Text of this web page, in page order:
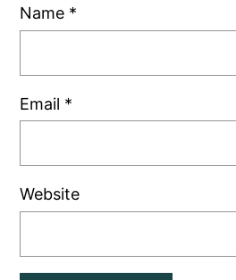
Name *
Email *
Website